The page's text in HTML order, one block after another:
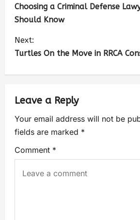
Choosing a Criminal Defense
Should Know
Next:
Turtles On the Move in RRCA
Leave a Reply
Your email address will not be
fields are marked *
Comment *